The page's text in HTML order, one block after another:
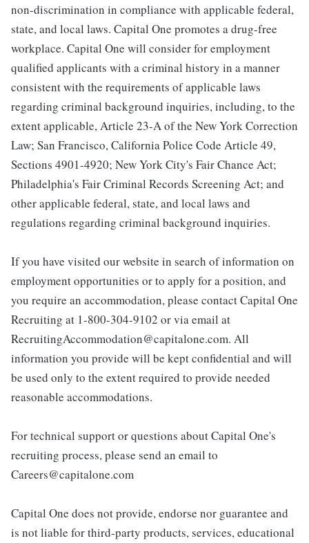
non-discrimination in compliance with applicable federal,
state, and local laws. Capital One promotes a drug-free
workplace. Capital One will consider for employment
qualified applicants with a criminal history in a manner
consistent with the requirements of applicable laws
regarding criminal background inquiries, including, to the
extent applicable, Article 23-A of the New York Correction
Law; San Francisco, California Police Code Article 49,
Sections 4901-4920; New York City's Fair Chance Act;
Philadelphia's Fair Criminal Records Screening Act; and
other applicable federal, state, and local laws and
regulations regarding criminal background inquiries.
If you have visited our website in search of information on
employment opportunities or to apply for a position, and
you require an accommodation, please contact Capital One
Recruiting at 1-800-304-9102 or via email at
RecruitingAccommodation@capitalone.com. All
information you provide will be kept confidential and will
be used only to the extent required to provide needed
reasonable accommodations.
For technical support or questions about Capital One's
recruiting process, please send an email to
Careers@capitalone.com
Capital One does not provide, endorse nor guarantee and
is not liable for third-party products, services, educational